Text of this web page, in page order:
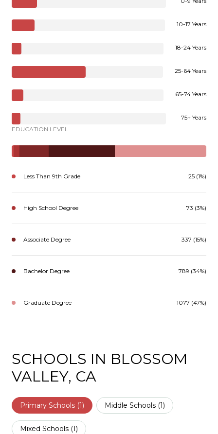
10-17 Years
18-24 Years
25-64 Years
65-74 Years
75+ Years
EDUCATION LEVEL
Less Than 9th Grade 25 (1%)
High School Degree 73 (3%)
Associate Degree 337 (15%)
Bachelor Degree 789 (34%)
Graduate Degree 1077 (47%)
SCHOOLS IN BLOSSOM
VALLEY, CA
Primary Schools (1) Middle Schools (1)
Mixed Schools (1)